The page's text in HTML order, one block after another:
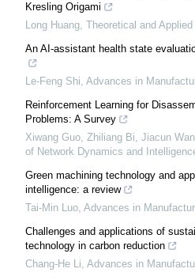
Kresling Origami
Long Huang, Theoretical and
An AI-assistant health state
Le-Feng Shi, Advances in
Reinforcement Learning for
Problems: A Survey
Xiwang Guo, Zhiliang Bi, Jiacun
of Network Dynamics and
Green machining technology and
intelligence: a review
Tai-Min Luo, Advances in
Challenges and applications of
technology in carbon reduction
Chang-He Li, Advances in